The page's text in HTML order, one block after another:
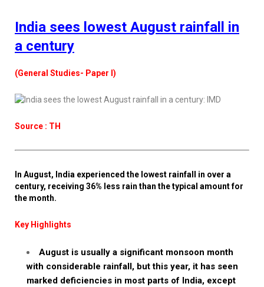
India sees lowest August rainfall in
a century
(General Studies- Paper I)
Source : TH
In August, India experienced the lowest rainfall in over a
century, receiving 36% less rain than the typical amount for
the month.
Key Highlights
August is usually a significant monsoon month
with considerable rainfall, but this year, it has seen
marked deficiencies in most parts of India, except